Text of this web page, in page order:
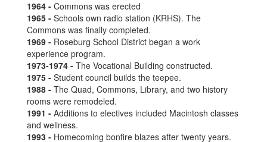
1964 - Commons was erected
1965 - Schools own radio station (KRHS). The
Commons was finally completed.
1969 - Roseburg School District began a work
experience program.
1973-1974 - The Vocational Building constructed.
1975 - Student council builds the teepee.
1988 - The Quad, Commons, Library, and two history
rooms were remodeled.
1991 - Additions to electives included Macintosh classes
and wellness.
1993 - Homecoming bonfire blazes after twenty years.